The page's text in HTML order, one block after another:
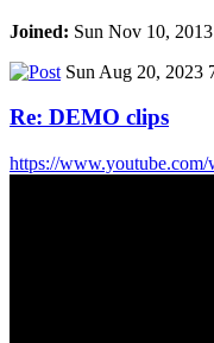
Joined: Sun Nov 10,
Sun Aug 20, 2023
Re: DEMO clips
https://